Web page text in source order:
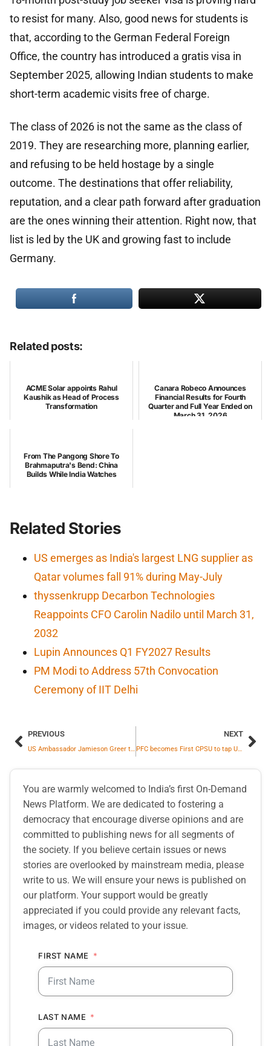
to resist for many. Also, good news for students is
that, according to the German Federal Foreign
Office, the country has introduced a gratis visa in
September 2025, allowing Indian students to make
short-term academic visits free of charge.
The class of 2026 is not the same as the class of
2019. They are researching more, planning earlier,
and refusing to be held hostage by a single
outcome. The destinations that offer reliability,
reputation, and a clear path forward after graduation
are the ones winning their attention. Right now, that
list is led by the UK and growing fast to include
Germany.
Related posts:
ACME Solar appoints Rahul
Kaushik as Head of Process
Transformation
Canara Robeco Announces
Financial Results for Fourth
Quarter and Full Year Ended on
March 31, 2026
From The Pangong Shore To
Brahmaputra's Bend: China
Builds While India Watches
Related Stories
US emerges as India's largest LNG supplier as
Qatar volumes fall 91% during May-July
thyssenkrupp Decarbon Technologies
Reappoints CFO Carolin Nadilo until March 31,
2032
Lupin Announces Q1 FY2027 Results
PM Modi to Address 57th Convocation
Ceremony of IIT Delhi
PREVIOUS
US Ambassador Jamieson Greer to Travel to India This Week
NEXT
PFC becomes First CPSU to tap USD Bonds under RBI Swap Window
You are warmly welcomed to India’s first On-Demand
News Platform. We are dedicated to fostering a
democracy that encourage diverse opinions and are
committed to publishing news for all segments of
the society. If you believe certain issues or news
stories are overlooked by mainstream media, please
write to us. We will ensure your news is published on
our platform. Your support would be greatly
appreciated if you could provide any relevant facts,
images, or videos related to your issue.
FIRST NAME
LAST NAME